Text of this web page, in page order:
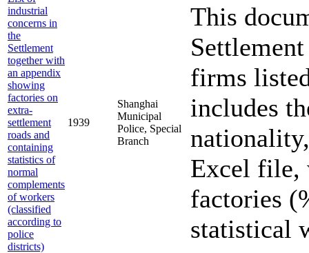
industrial
concerns in
the
Settlement
together with
an appendix
showing
factories on
extra-
settlement
roads and
containing
statistics of
normal
complements
of workers
(classified
according to
police
districts)
1939
Shanghai
Municipal
Police, Special
Branch
This
firms
includes
Excel file,
factories
statistical